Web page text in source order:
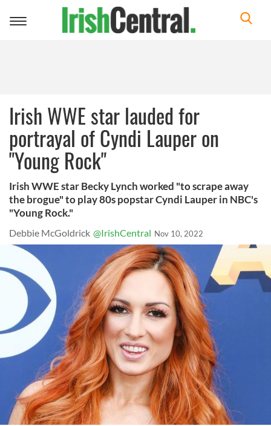
Toggle
Irish WWE star lauded for
portrayal of Cyndi Lauper on
"Young Rock"
Irish WWE star Becky Lynch worked "to scrape away
the brogue" to play 80s popstar Cyndi Lauper in NBC's
"Young Rock."
Debbie McGoldrick @IrishCentral Nov 10, 2022